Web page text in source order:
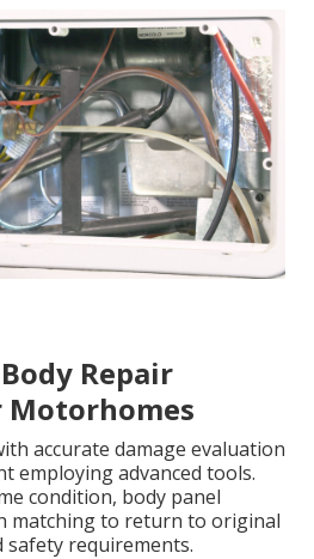
Repair
Motorhomes
accurate damage evaluation
employing advanced tools.
condition, body panel
matching to return to original
requirements.